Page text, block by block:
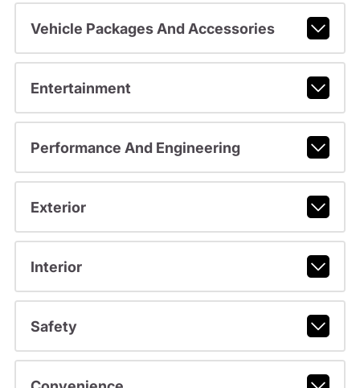
Vehicle Packages And Accessories
Entertainment
Performance And Engineering
Exterior
Interior
Safety